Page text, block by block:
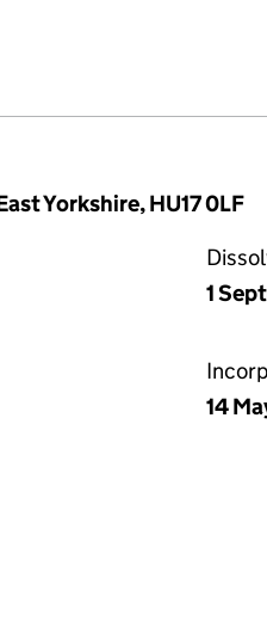
LIMITED (08528222)
Yorkshire, HU17 0LF
1
14